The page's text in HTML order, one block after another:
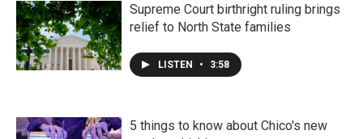
Supreme Court birthright ruling brings
relief to North State families
LISTEN • 3:58
5 things to know about Chico's new